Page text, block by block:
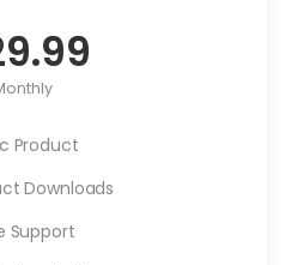
Product
Downloads
Support